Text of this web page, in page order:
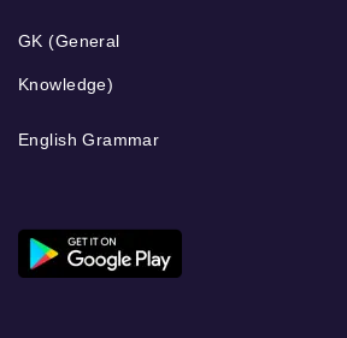
GK (General
Knowledge)
English Grammar